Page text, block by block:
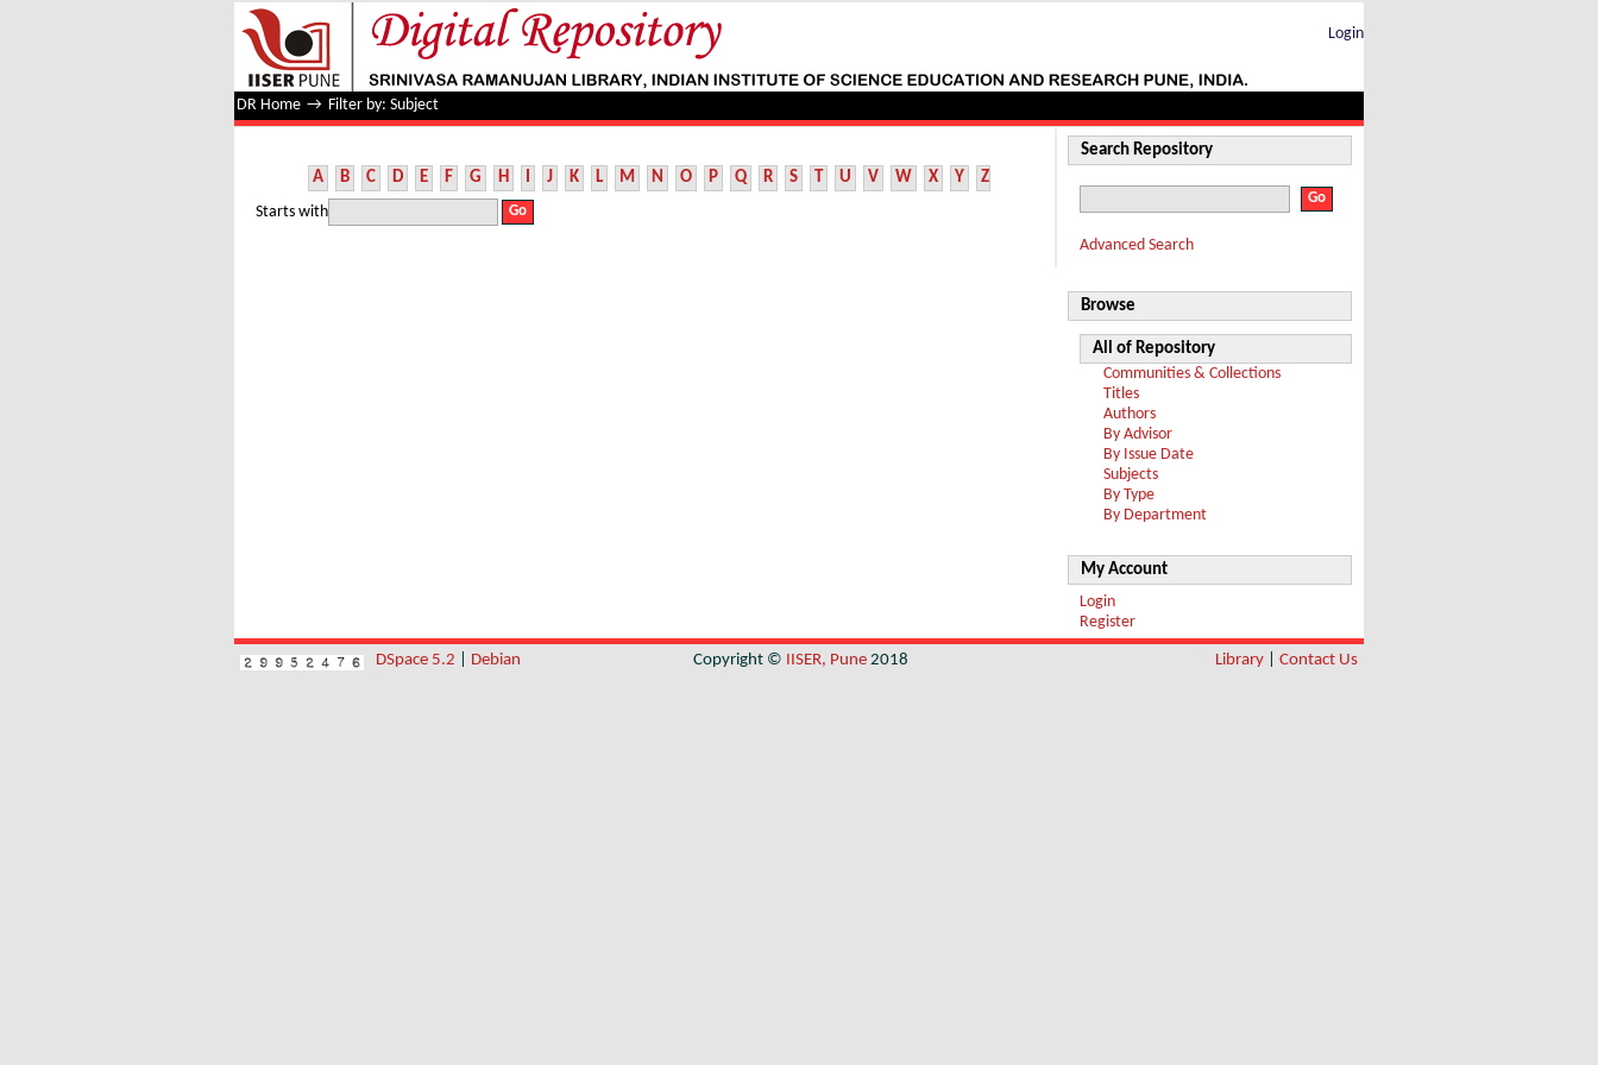
Filter by: Subject
Login
DR Home → Filter by: Subject
A B C D E F G H I J K L M N O P Q R S T U V W X Y Z
Starts with
Search Repository
Advanced Search
Browse
All of Repository
Communities & Collections
Titles
Authors
By Advisor
By Issue Date
Subjects
By Type
By Department
My Account
Login
Register
DSpace 5.2 Debian Copyright © IISER, Pune 2018 Library Contact Us